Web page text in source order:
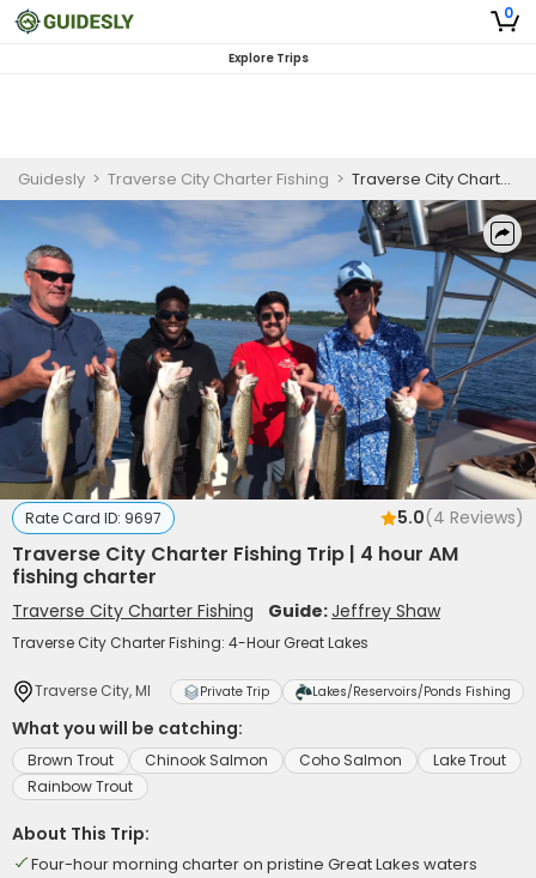
0
Explore Trips
Guidesly > Traverse City Charter Fishing > Traverse City Charter Fishing Trip | 4 hour AM fishing charter
Rate Card ID: 9697 5.0(4 Reviews)
Traverse City Charter Fishing Trip | 4 hour AM
fishing charter
Traverse City Charter Fishing Guide:Jeffrey Shaw
Traverse City Charter Fishing: 4-Hour Great Lakes
Traverse City, MI Private Trip Lakes/Reservoirs/Ponds Fishing
What you will be catching:
Brown Trout Chinook Salmon Coho Salmon
Lake Trout
Rainbow Trout
About This Trip:
Four-hour morning charter on pristine Great Lakes waters